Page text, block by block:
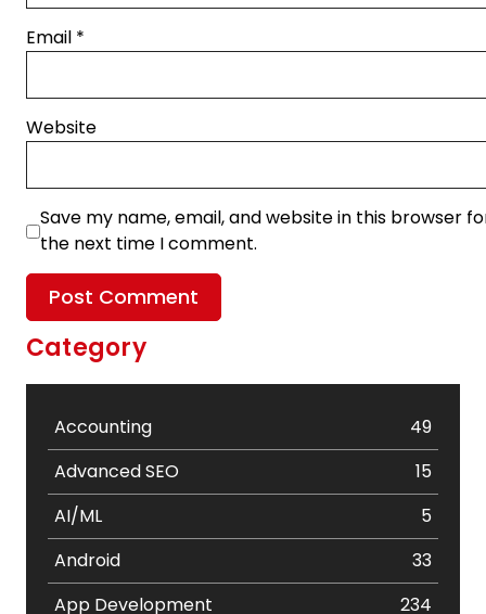
Email *
Website
Save my name, email, and website in this browser
the next time I comment.
Category
Accounting
49
Advanced SEO
15
AI/ML
5
Android
33
App Development
234